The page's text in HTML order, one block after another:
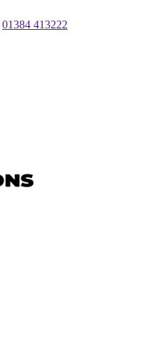
01384 413222